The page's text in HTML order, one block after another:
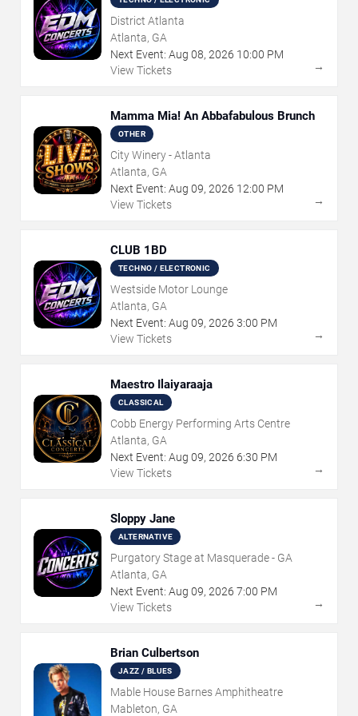
District Atlanta
Atlanta, GA
Next Event: Aug 08, 2026 10:00 PM
View Tickets
→
Mamma Mia! An Abbafabulous Brunch
OTHER
City Winery - Atlanta
Atlanta, GA
Next Event: Aug 09, 2026 12:00 PM
View Tickets
→
CLUB 1BD
TECHNO / ELECTRONIC
Westside Motor Lounge
Atlanta, GA
Next Event: Aug 09, 2026 3:00 PM
View Tickets
→
Maestro Ilaiyaraaja
CLASSICAL
Cobb Energy Performing Arts Centre
Atlanta, GA
Next Event: Aug 09, 2026 6:30 PM
View Tickets
→
Sloppy Jane
ALTERNATIVE
Purgatory Stage at Masquerade - GA
Atlanta, GA
Next Event: Aug 09, 2026 7:00 PM
View Tickets
→
Brian Culbertson
JAZZ / BLUES
Mable House Barnes Amphitheatre
Mableton, GA